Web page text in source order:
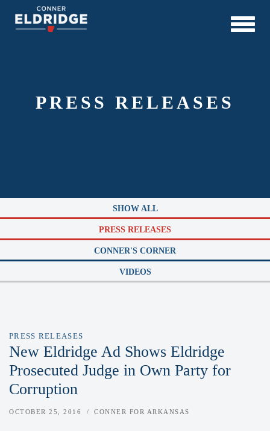
PRESS RELEASES
SHOW ALL
PRESS RELEASES
CONNER'S CORNER
VIDEOS
PRESS RELEASES
New Eldridge Ad Shows Eldridge
Prosecuted Judge in Own Party for
Corruption
OCTOBER 25, 2016 CONNER FOR ARKANSAS